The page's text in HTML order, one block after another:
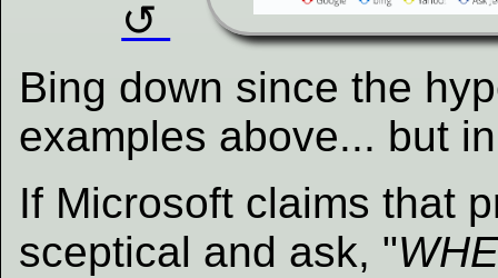
Bing down since the
examples above... but
If Microsoft claims that
sceptical and ask, "